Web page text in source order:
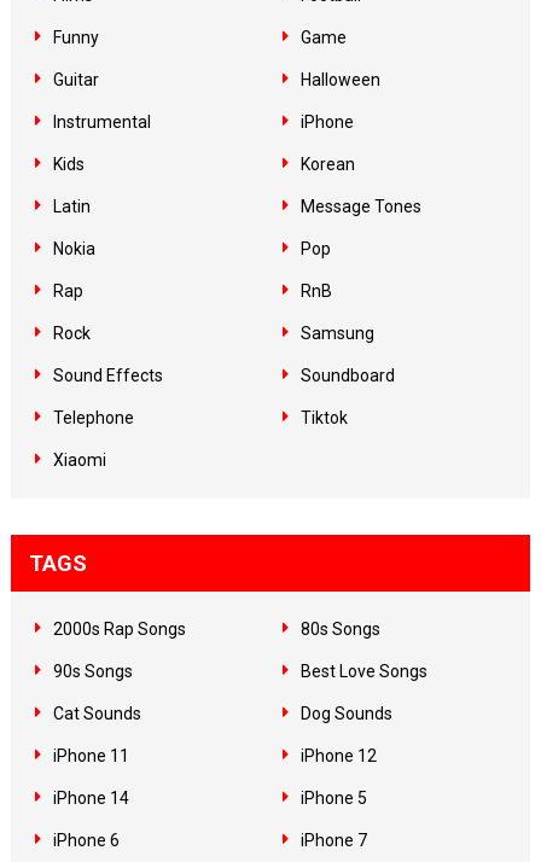
Funny Game
Guitar Halloween
Instrumental iPhone
Kids Korean
Latin Message Tones
Nokia Pop
Rap RnB
Rock Samsung
Sound Effects Soundboard
Telephone Tiktok
Xiaomi
TAGS
2000s Rap Songs 80s Songs
90s Songs Best Love Songs
Cat Sounds Dog Sounds
iPhone 11 iPhone 12
iPhone 14 iPhone 5
iPhone 6 iPhone 7